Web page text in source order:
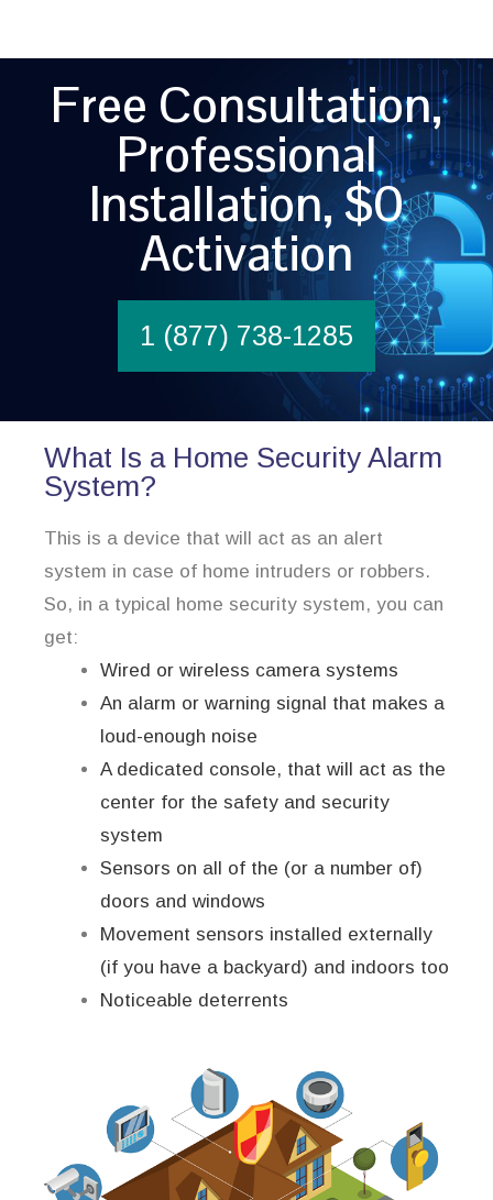
Free Consultation,
Professional
Installation, $0
Activation
1 (877) 738-1285
What Is a Home Security Alarm
System?
This is a device that will act as an alert
system in case of home intruders or robbers.
So, in a typical home security system, you can
get:
Wired or wireless camera systems
An alarm or warning signal that makes a
loud-enough noise
A dedicated console, that will act as the
center for the safety and security
system
Sensors on all of the (or a number of)
doors and windows
Movement sensors installed externally
(if you have a backyard) and indoors too
Noticeable deterrents